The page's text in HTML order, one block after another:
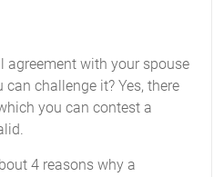
agreement with your spouse
challenge it? Yes, there
you can contest a
4 reasons why a